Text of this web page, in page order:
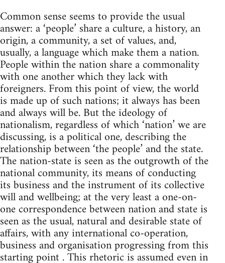
Common sense seems to provide the usual
answer: a ‘people’ share a culture, a history, an
origin, a community, a set of values, and,
usually, a language which make them a nation.
People within the nation share a commonality
with one another which they lack with
foreigners. From this point of view, the world
is made up of such nations; it always has been
and always will be. But the ideology of
nationalism, regardless of which ‘nation’ we are
discussing, is a political one, describing the
relationship between ‘the people’ and the state.
The nation-state is seen as the outgrowth of the
national community, its means of conducting
its business and the instrument of its collective
will and wellbeing; at the very least a one-on-
one correspondence between nation and state is
seen as the usual, natural and desirable state of
affairs, with any international co-operation,
business and organisation progressing from this
starting point . This rhetoric is assumed even in